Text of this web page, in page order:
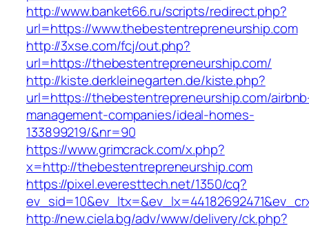
http://www.banket66.ru/scripts/redirect.php?
url=https://www.thebestentrepreneurship.com
http://3xse.com/fcj/out.php?
url=https://thebestentrepreneurship.com/
http://kiste.derkleinegarten.de/kiste.php?
url=https://thebestentrepreneurship.com/
management-companies/ideal-homes-
133899219/&nr=90
https://www.grimcrack.com/x.php?
x=http://thebestentrepreneurship.com
https://pixel.everesttech.net/1350/cq?
http://new.ciela.bg/adv/www/delivery/ck.php?